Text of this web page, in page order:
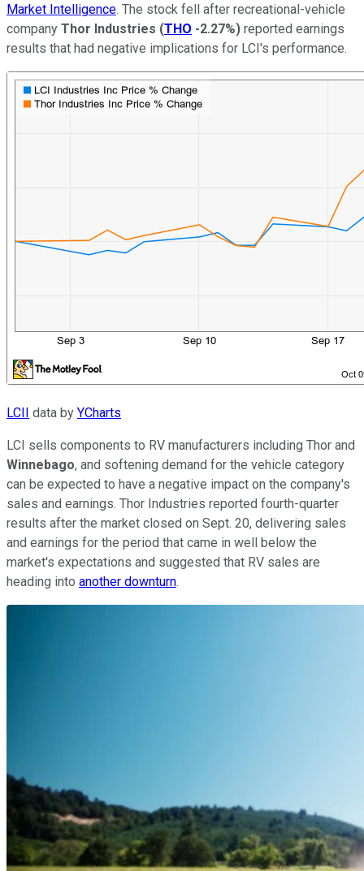
Market Intelligence. The stock fell after recreational-vehicle
company Thor Industries (THO -2.27%) reported earnings
results that had negative implications for LCI's performance.
LCII data by YCharts
LCI sells components to RV manufacturers including Thor and
Winnebago, and softening demand for the vehicle category
can be expected to have a negative impact on the company's
sales and earnings. Thor Industries reported fourth-quarter
results after the market closed on Sept. 20, delivering sales
and earnings for the period that came in well below the
market's expectations and suggested that RV sales are
heading into another downturn.